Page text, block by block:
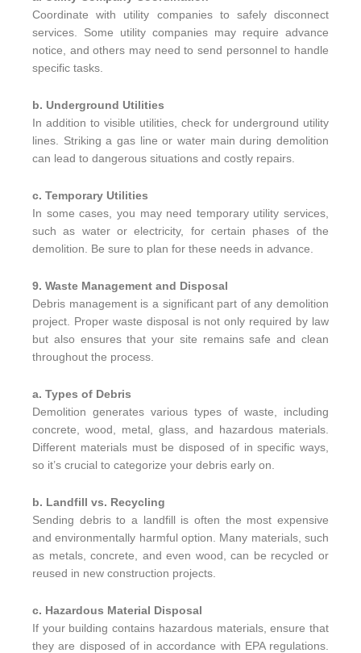
Coordinate with utility companies to safely disconnect
services. Some utility companies may require advance
notice, and others may need to send personnel to handle
specific tasks.
b. Underground Utilities
In addition to visible utilities, check for underground utility
lines. Striking a gas line or water main during demolition
can lead to dangerous situations and costly repairs.
c. Temporary Utilities
In some cases, you may need temporary utility services,
such as water or electricity, for certain phases of the
demolition. Be sure to plan for these needs in advance.
9. Waste Management and Disposal
Debris management is a significant part of any demolition
project. Proper waste disposal is not only required by law
but also ensures that your site remains safe and clean
throughout the process.
a. Types of Debris
Demolition generates various types of waste, including
concrete, wood, metal, glass, and hazardous materials.
Different materials must be disposed of in specific ways,
so it’s crucial to categorize your debris early on.
b. Landfill vs. Recycling
Sending debris to a landfill is often the most expensive
and environmentally harmful option. Many materials, such
as metals, concrete, and even wood, can be recycled or
reused in new construction projects.
c. Hazardous Material Disposal
If your building contains hazardous materials, ensure that
they are disposed of in accordance with EPA regulations.